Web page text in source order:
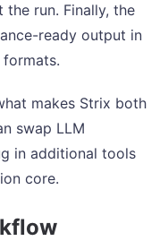
run. Finally, the
ready output in
formats.
makes Strix both
swap LLM
in additional tools
core.